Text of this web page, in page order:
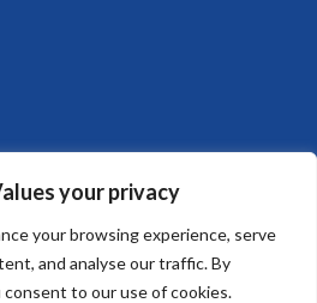
your privacy
your browsing experience, serve
and analyse our traffic. By
consent to our use of cookies.